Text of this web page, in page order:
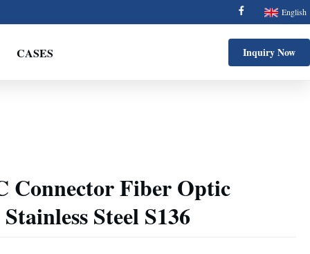
English
CASES Inquiry Now
Connector Fiber Optic
Steel S136